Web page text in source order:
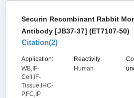
Securin Recombinant Rabbit
Antibody [JB37-37] (ET7107-50)
Citation(2)
Application:
WB,IF-
Cell,IF-
Tissue,IHC-
P,FC,IP
Reactivity:
Human